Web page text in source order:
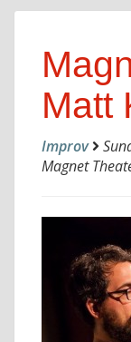
Matt
Improv
Magnet